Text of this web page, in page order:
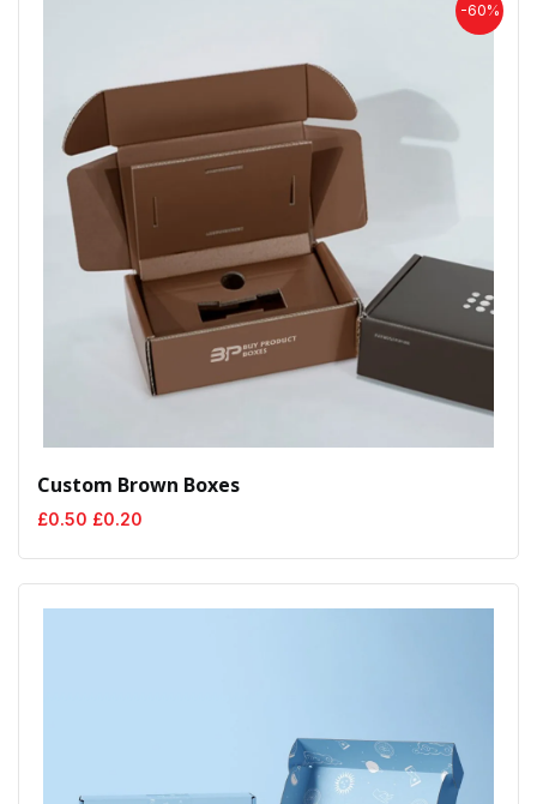
-60%
Custom Brown Boxes
£0.50 Original
was:
£0.50.
£0.20
is:
£0.20.